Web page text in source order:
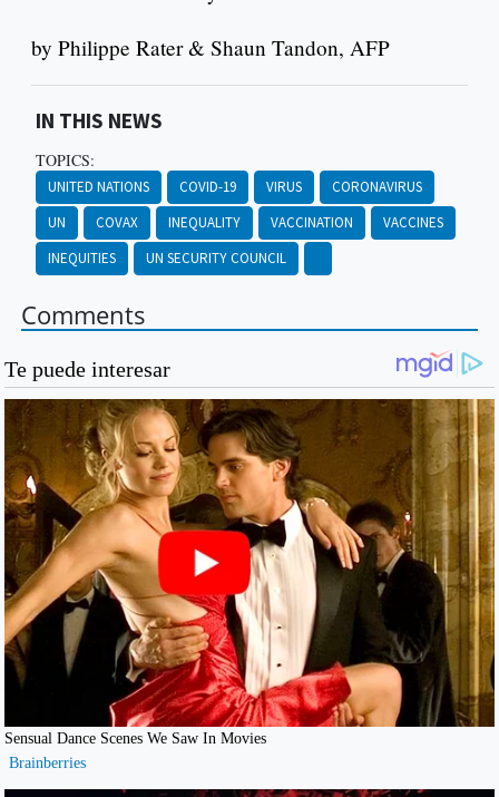
by Philippe Rater & Shaun Tandon, AFP
IN THIS NEWS
TOPICS:
UNITED NATIONS COVID-19 VIRUS
CORONAVIRUS
UN
COVAX INEQUALITY VACCINATION
VACCINES
INEQUITIES
UN SECURITY COUNCIL
Comments